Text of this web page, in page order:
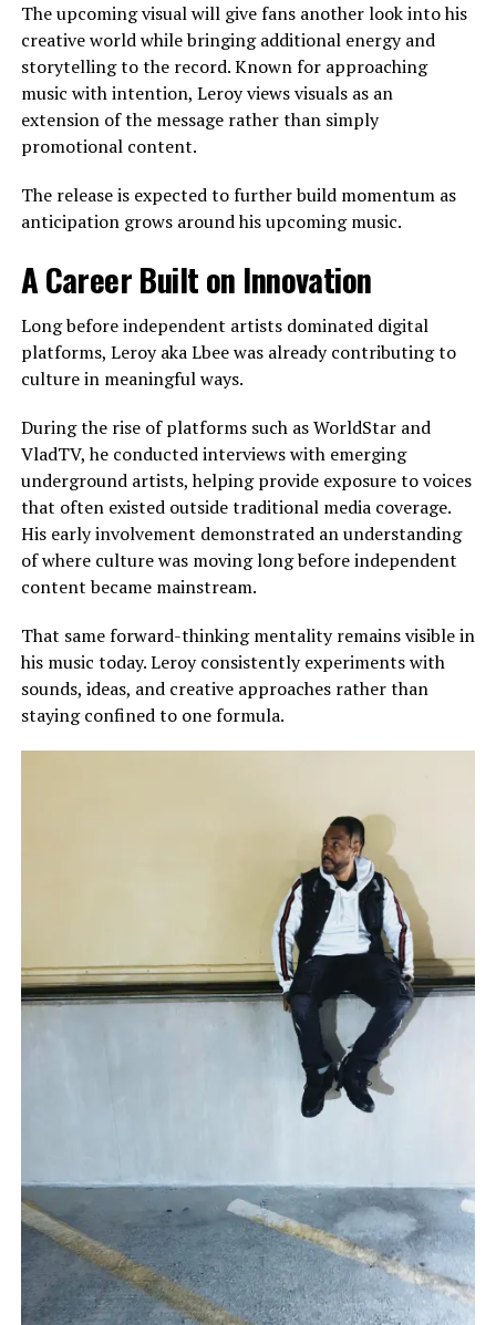
The upcoming visual will give fans another look into his
creative world while bringing additional energy and
storytelling to the record. Known for approaching
music with intention, Leroy views visuals as an
extension of the message rather than simply
promotional content.
The release is expected to further build momentum as
anticipation grows around his upcoming music.
A Career Built on Innovation
Long before independent artists dominated digital
platforms, Leroy aka Lbee was already contributing to
culture in meaningful ways.
During the rise of platforms such as WorldStar and
VladTV, he conducted interviews with emerging
underground artists, helping provide exposure to voices
that often existed outside traditional media coverage.
His early involvement demonstrated an understanding
of where culture was moving long before independent
content became mainstream.
That same forward-thinking mentality remains visible in
his music today. Leroy consistently experiments with
sounds, ideas, and creative approaches rather than
staying confined to one formula.